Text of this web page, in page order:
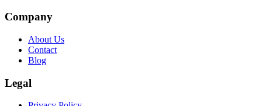
Company
About Us
Contact
Blog
Legal